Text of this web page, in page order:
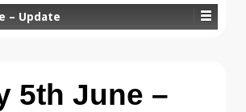
– Update
5th June –